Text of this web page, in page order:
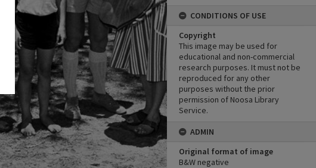
CONDITIONS OF USE
Copyright
This image may be used for
educational and non-commercial
research purposes. It must not be
reproduced for any other
purposes without the prior
permission of Noosa Library
Service.
ADMIN
Original format of image
B&W negative